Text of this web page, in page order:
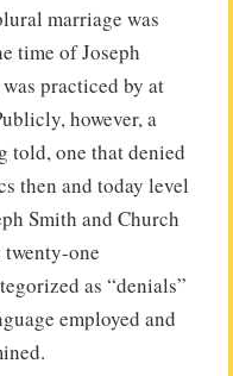
marriage was
time of Joseph
practiced by at
however, a
told, one that denied
then and today level
Smith and Church
twenty-one
as “denials”
employed and